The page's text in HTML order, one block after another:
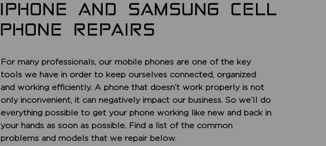
IPHONE AND SAMSUNG CELL
PHONE REPAIRS
For many professionals, our mobile phones are one of the key
tools we have in order to keep ourselves connected, organized
and working efficiently. A phone that doesn’t work properly is not
only inconvenient, it can negatively impact our business. So we’ll do
everything possible to get your phone working like new and back in
your hands as soon as possible. Find a list of the common
problems and models that we repair below.